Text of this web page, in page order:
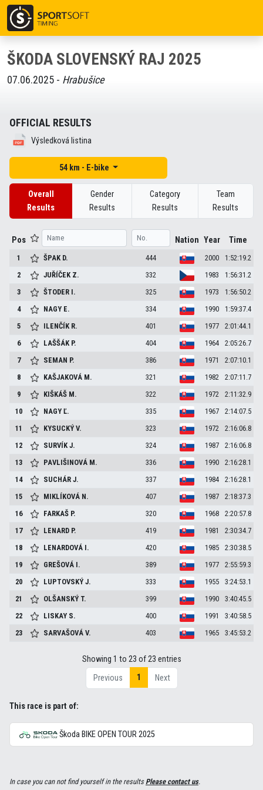
ŠKODA SLOVENSKÝ RAJ 2025
07.06.2025 - Hrabušice
OFFICIAL RESULTS
Výsledková listina
54 km - E-bike
Overall
Results
Gender
Results
Category
Results
Team
Results
Pos Nation Year Time
1 ŠPAK D. 444 2000
1:52:19.2
2
JUŘÍČEK Z. 332 1983
1:56:31.2
3
ŠTODER I. 325 1973
1:56:50.2
4
NAGY E. 334 1990
1:59:37.4
5
ILENČÍK R. 401 1977
2:01:44.1
6
LAŠŠÁK P. 404 1964
2:05:26.7
7
SEMAN P. 386 1971
2:07:10.1
8
KAŠJAKOVÁ M. 321 1982
2:07:11.7
9
KIŠKÁŠ M. 322 1972
2:11:32.9
10
NAGYĽ. 335 1967
2:14:07.5
11
KYSUCKÝV. 323 1972
2:16:06.8
12
SURVÍKJ. 324 1987
2:16:06.8
13
PAVLIŠINOVÁ M. 336 1990
2:16:28.1
14
SUCHÁRJ. 337 1984
2:16:28.1
15
MIKLÍKOVÁ N. 407 1987
2:18:37.3
16
FARKAŠ P. 320 1968
2:20:57.8
17
LENARD P. 419 1981
2:30:34.7
18
LENARDOVÁ I. 420 1985
2:30:38.5
19
GREŠOVÁ I. 389 1977
2:55:59.3
20
LUPTOVSKÝJ. 333 1955
3:24:53.1
21
OLŠANSKÝ T. 399 1990
3:40:45.5
22
LISKAY S. 400 1991
3:40:58.5
23
SARVAŠOVÁV. 403 1965 3:45:53.2
Showing 1 to 23 of 23 entries
Previous
1 Next
This race is part of:
Škoda BIKE OPEN TOUR 2025
In case you can not find yourself in the resultsPlease contact us.